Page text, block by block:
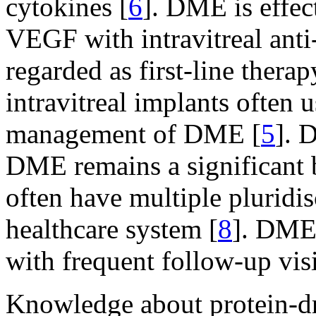
cytokines [ 6 ]. DME is
VEGF with intravitreal
regarded as first-line
intravitreal implants often
management of DME [5].
DME remains a significant
often have multiple
healthcare system [8].
with frequent follow-up
Knowledge about protein-